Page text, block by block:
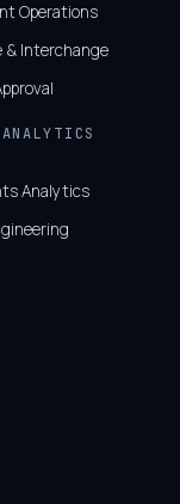
Operations
& Interchange
Analytics